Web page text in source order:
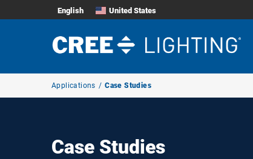
English United States
Breadcrumb
Navigation
Applications Case Studies
Case Studies